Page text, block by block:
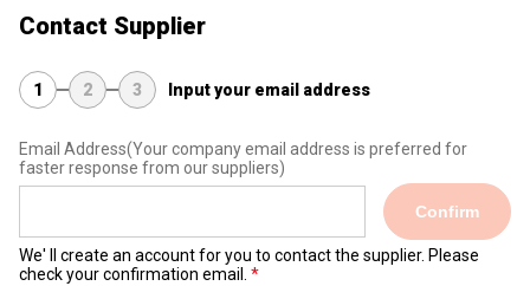
Contact Supplier
1 2 3 Input your email address
Email Address(Your company email address is preferred for
faster response from our suppliers)
Confirm
We' ll create an account for you to contact the supplier. Please
check your confirmation email.